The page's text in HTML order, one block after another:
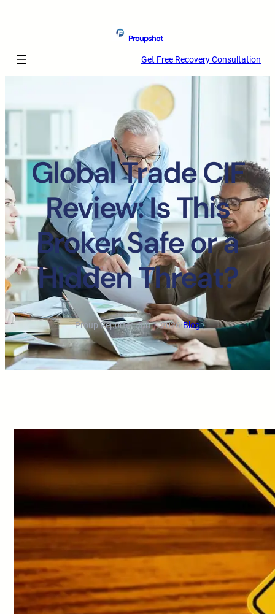
Proupshot
Get Free Recovery Consultation
Global Trade CIF
Review: Is This
Broker Safe or a
Hidden Threat?
Proup Reporter·Jun 1, 2026·Blog